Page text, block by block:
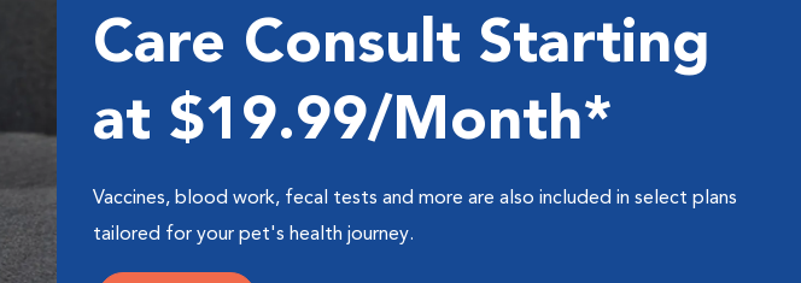
Care Consult Starting
at $19.99/Month*
Vaccines, blood work, fecal tests and more are also included in select plans
tailored for your pet's health journey.